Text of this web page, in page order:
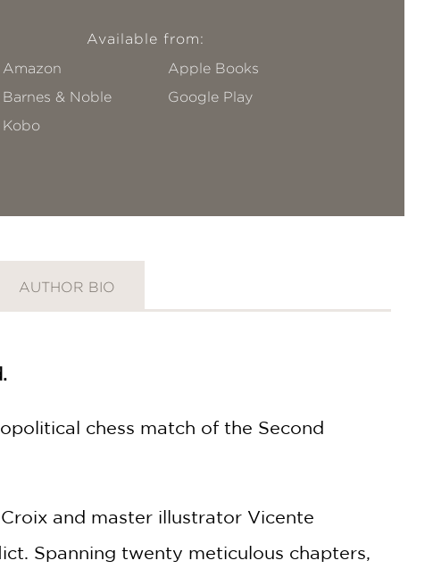
Available from:
Amazon
Apple Books
Barnes & Noble
Google Play
Kobo
AUTHOR BIO
chess match of the Second
and master illustrator Vicente
Spanning twenty meticulous chapters,